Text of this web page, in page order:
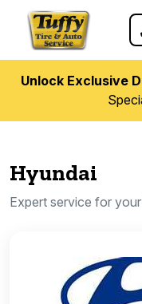
Unlock Exclusive
Hyundai
Expert service for